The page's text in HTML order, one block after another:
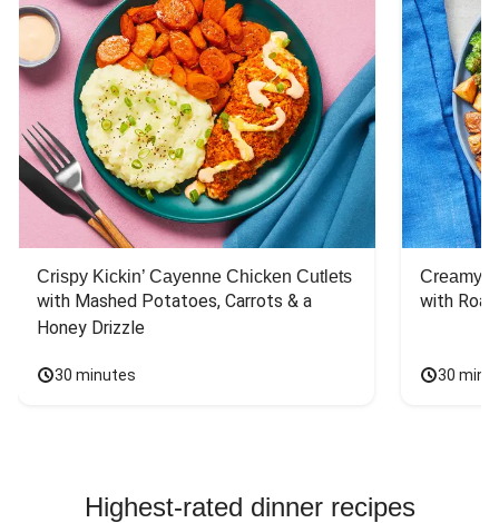
Crispy Kickin’ Cayenne Chicken Cutlets
with Mashed Potatoes, Carrots & a
Honey Drizzle
30 minutes
Creamy
with
30
Highest-rated dinner recipes